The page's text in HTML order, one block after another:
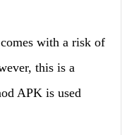
with a risk of
this is a
APK is used